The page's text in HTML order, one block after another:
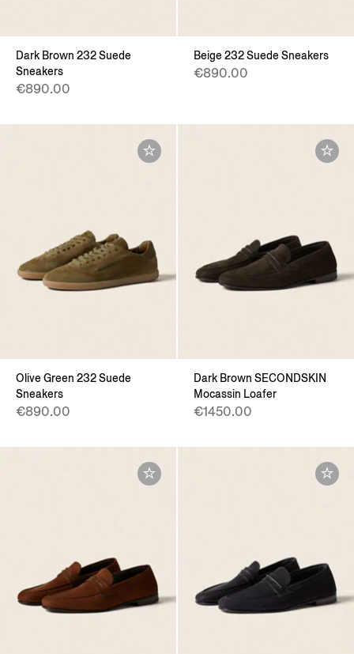
Dark Brown 232 Suede
Sneakers
€890.00
Beige 232 Suede Sneakers
€890.00
Olive Green 232 Suede
Sneakers
€890.00
Dark Brown SECONDSKIN
Mocassin Loafer
€1450.00